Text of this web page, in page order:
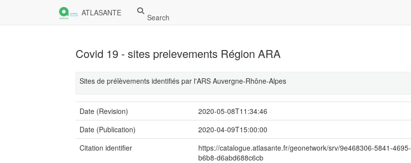
ATLASANTE Search
Covid 19 - sites prelevements Région ARA
Sites de prélèvements identifiés par l'ARS Auvergne-Rhône-Alpes
Date (Revision)
2020-05-08T11:34:46
Date (Publication)
2020-04-09T15:00:00
Citation identifier
https://catalogue.atlasante.fr/geonetwork/srv/9e468306-5841-4695-
b6b8-d6abd688c6cb